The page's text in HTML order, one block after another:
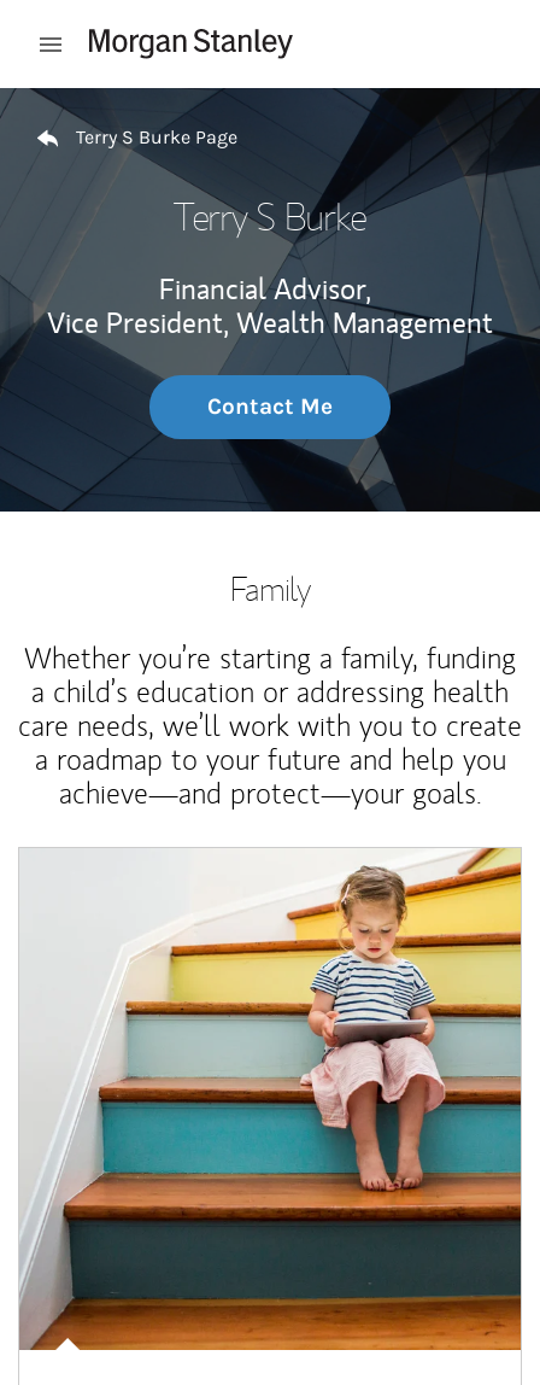
Open mobile menu
Return to Nav
Terry S Burke Page
Terry S Burke
Financial Advisor,
Vice President, Wealth Management
Contact Me
Family
Whether you’re starting a family, funding
a child’s education or addressing health
care needs, we’ll work with you to create
a roadmap to your future and help you
achieve—and protect—your goals.